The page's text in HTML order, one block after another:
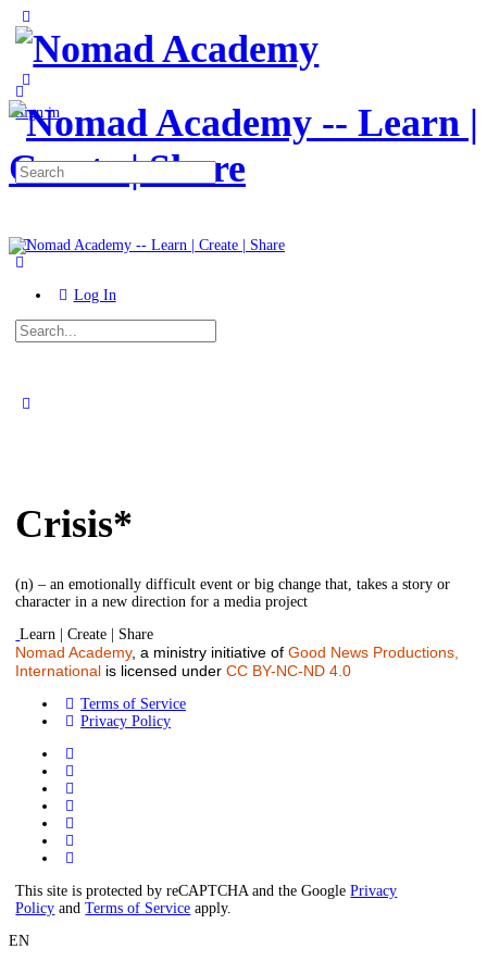
Side
Panel
Sign in
Search
for:
Log In
Search
for:
Crisis*
(n) – an emotionally difficult event or big change that, takes a story or
character in a new direction for a media project
Learn | Create | Share
Nomad Academy, a ministry initiative of Good News Productions,
International is licensed under CC BY-NC-ND 4.0
Terms of Service
Privacy Policy
This site is protected by reCAPTCHA and the GooglePrivacy
Policy andTerms of Service apply.
EN